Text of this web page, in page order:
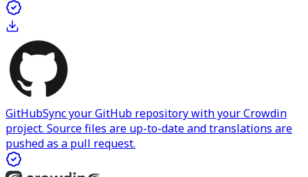
GitHubSync your GitHub repository with your Crowdin
project. Source files are up-to-date and translations are
pushed as a pull request.